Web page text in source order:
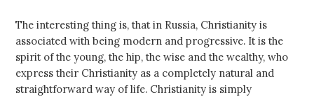
The interesting thing is, that in Russia, Christianity is
associated with being modern and progressive. It is the
spirit of the young, the hip, the wise and the wealthy, who
express their Christianity as a completely natural and
straightforward way of life. Christianity is simply